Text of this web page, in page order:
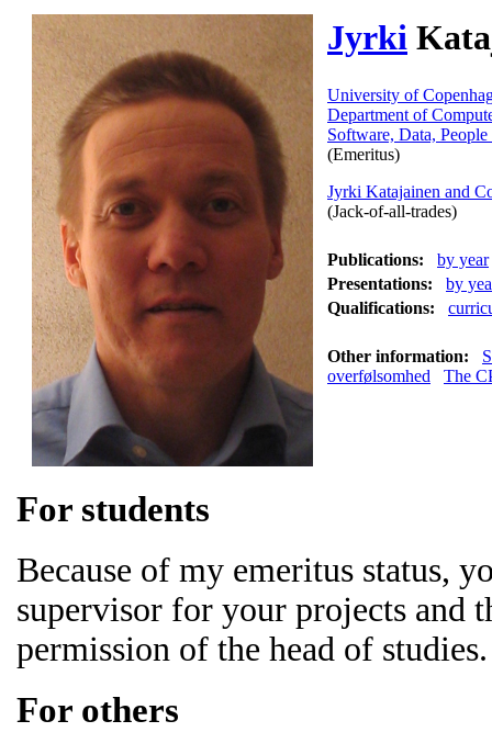
Jyrki
University of
Department of
Software, Data,
(Emeritus)
Jyrki Katajainen and
(Jack-of-all-trades)
Publications:
by year
Presentations:
by
Qualifications:
Other information:
overfølsomhed
The
For students
Because of my emeritus status,
supervisor for your projects and
permission of the head of studies.
For others